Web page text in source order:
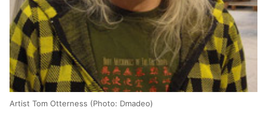
Artist Tom Otterness (Photo: Dmadeo)